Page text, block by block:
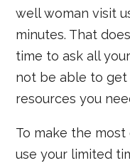
well woman visit
minutes. That
time to ask all
not be able to
resources you
To make the
use your limited